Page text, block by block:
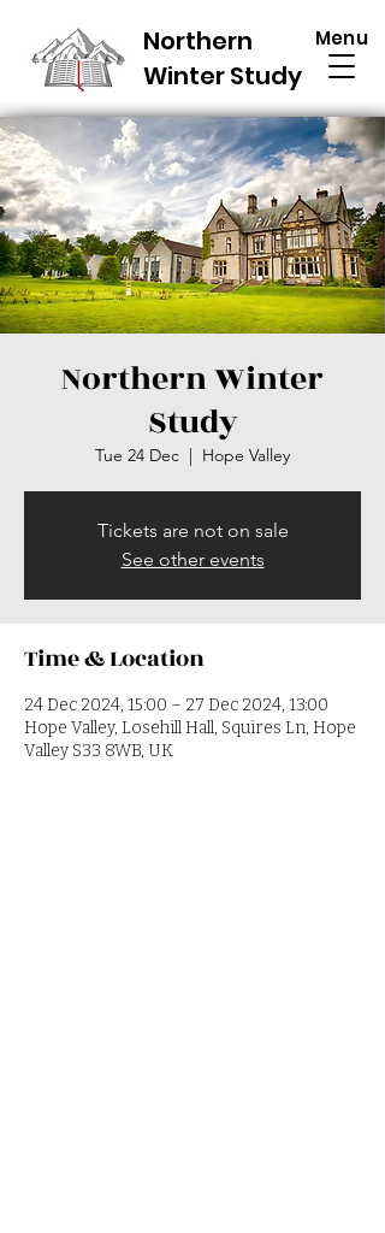
Northern
Winter Study
Menu
Northern Winter
Study
Tue 24 Dec
  |
Hope Valley
Tickets are not on sale
See other events
Time & Location
24 Dec 2024, 15:00 – 27 Dec 2024, 13:00
Hope Valley, Losehill Hall, Squires Ln, Hope
Valley S33 8WB, UK